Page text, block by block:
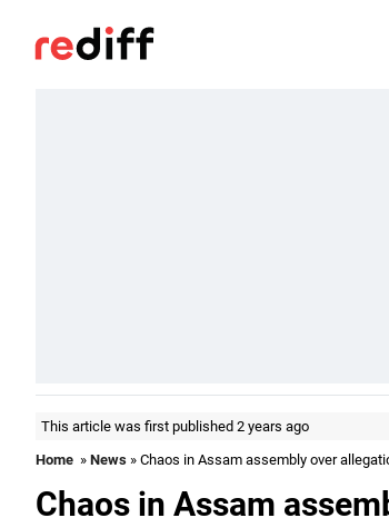
This article was first published 2 years ago
Home » News » Chaos in Assam assembly over
Chaos in Assam